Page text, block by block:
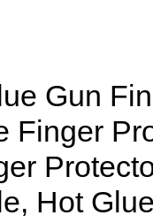
Gun
Finger
Hot